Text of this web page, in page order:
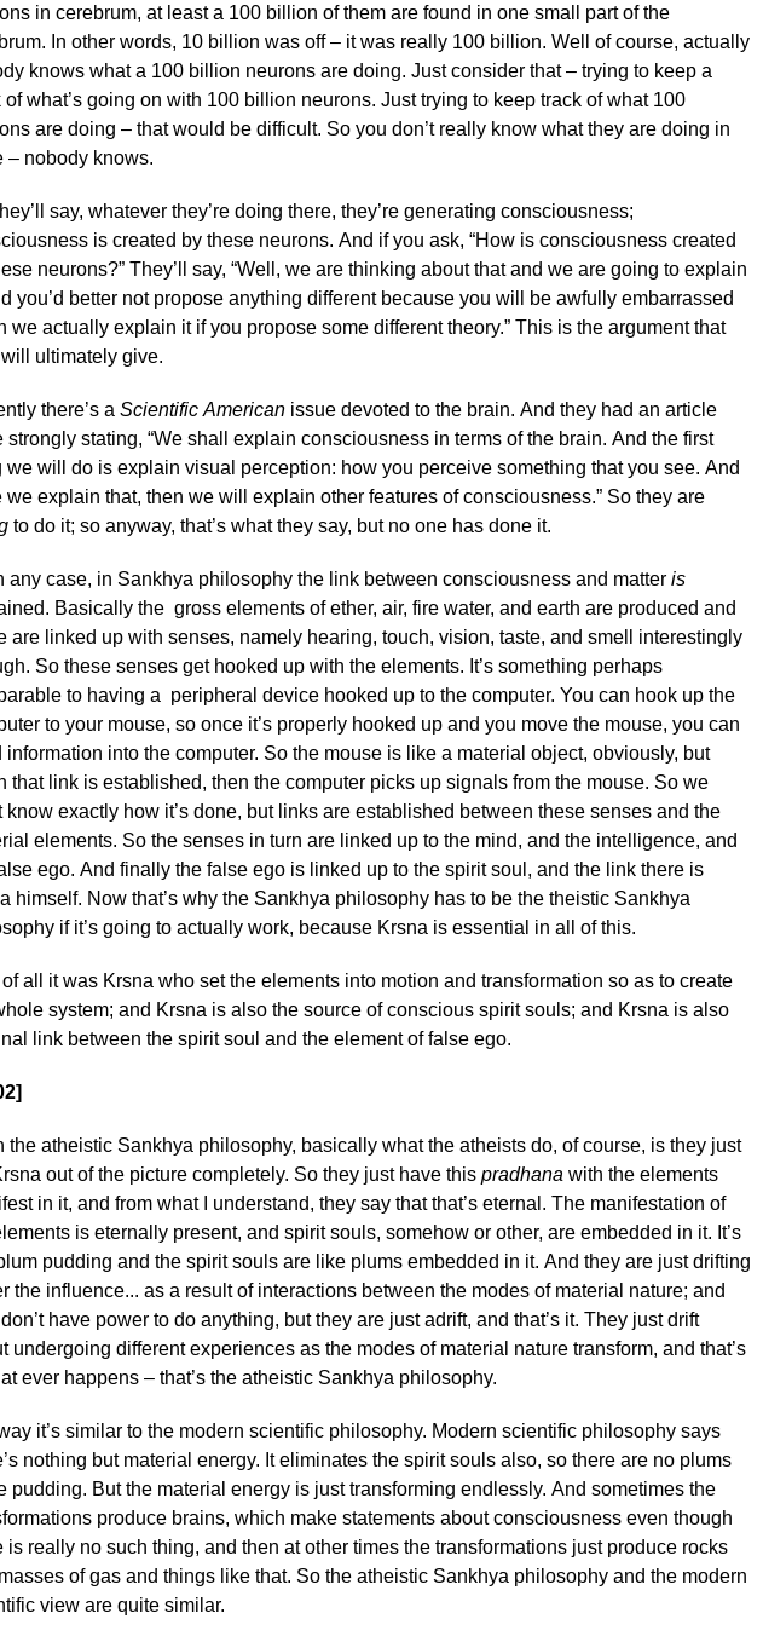
in cerebrum, at least a 100 billion of them are found in one small part of the
In other words, 10 billion was off – it was really 100 billion. Well of course, actually
knows what a 100 billion neurons are doing. Just consider that – trying to keep a
of what’s going on with 100 billion neurons. Just trying to keep track of what 100
are doing – that would be difficult. So you don’t really know what they are doing in
– nobody knows.
say, whatever they’re doing there, they’re generating consciousness;
is created by these neurons. And if you ask, “How is consciousness created
neurons?” They’ll say, “Well, we are thinking about that and we are going to explain
you’d better not propose anything different because you will be awfully embarrassed
we actually explain it if you propose some different theory.” This is the argument that
ultimately give.
there’s a Scientific American issue devoted to the brain. And they had an article
strongly stating, “We shall explain consciousness in terms of the brain. And the first
we will do is explain visual perception: how you perceive something that you see. And
we explain that, then we will explain other features of consciousness.” So they are
to do it; so anyway, that’s what they say, but no one has done it.
any case, in Sankhya philosophy the link between consciousness and matter is
Basically the gross elements of ether, air, fire water, and earth are produced and
are linked up with senses, namely hearing, touch, vision, taste, and smell interestingly
So these senses get hooked up with the elements. It’s something perhaps
to having a peripheral device hooked up to the computer. You can hook up the
to your mouse, so once it’s properly hooked up and you move the mouse, you can
information into the computer. So the mouse is like a material object, obviously, but
that link is established, then the computer picks up signals from the mouse. So we
know exactly how it’s done, but links are established between these senses and the
elements. So the senses in turn are linked up to the mind, and the intelligence, and
ego. And finally the false ego is linked up to the spirit soul, and the link there is
himself. Now that’s why the Sankhya philosophy has to be the theistic Sankhya
if it’s going to actually work, because Krsna is essential in all of this.
of all it was Krsna who set the elements into motion and transformation so as to create
system; and Krsna is also the source of conscious spirit souls; and Krsna is also
link between the spirit soul and the element of false ego.
the atheistic Sankhya philosophy, basically what the atheists do, of course, is they just
out of the picture completely. So they just have this pradhana with the elements
in it, and from what I understand, they say that that’s eternal. The manifestation of
is eternally present, and spirit souls, somehow or other, are embedded in it. It’s
pudding and the spirit souls are like plums embedded in it. And they are just drifting
the influence... as a result of interactions between the modes of material nature; and
have power to do anything, but they are just adrift, and that’s it. They just drift
undergoing different experiences as the modes of material nature transform, and that’s
ever happens – that’s the atheistic Sankhya philosophy.
it’s similar to the modern scientific philosophy. Modern scientific philosophy says
nothing but material energy. It eliminates the spirit souls also, so there are no plums
pudding. But the material energy is just transforming endlessly. And sometimes the
produce brains, which make statements about consciousness even though
is really no such thing, and then at other times the transformations just produce rocks
of gas and things like that. So the atheistic Sankhya philosophy and the modern
view are quite similar.